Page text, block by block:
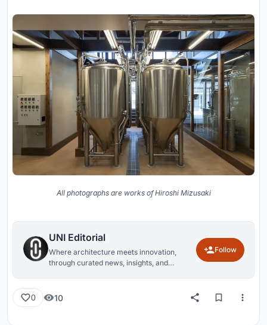
All photographs are works of Hiroshi Mizusaki
UNI Editorial
Where architecture meets innovation,
through curated news, insights, and
Follow
0 10